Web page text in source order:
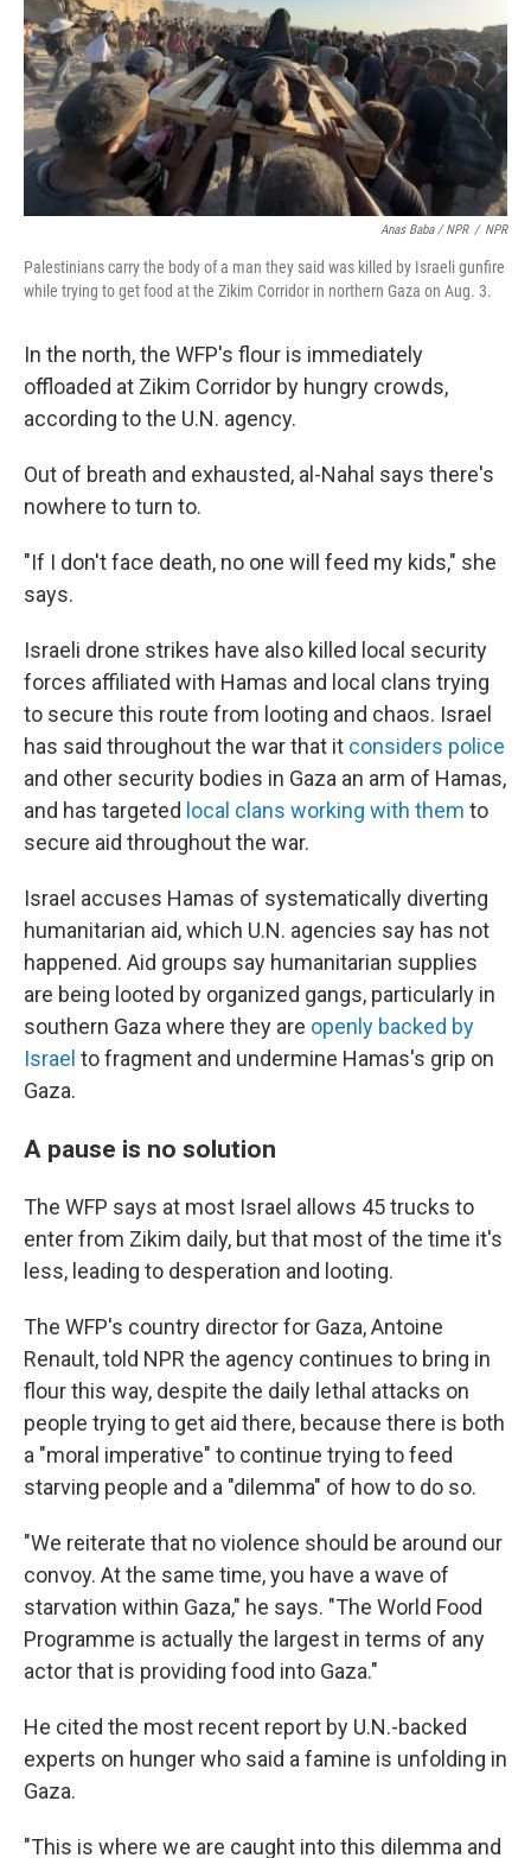
Anas Baba / NPR / NPR
Palestinians carry the body of a man they said was killed by Israeli gunfire
while trying to get food at the Zikim Corridor in northern Gaza on Aug. 3.
In the north, the WFP's flour is immediately
offloaded at Zikim Corridor by hungry crowds,
according to the U.N. agency.
Out of breath and exhausted, al-Nahal says there's
nowhere to turn to.
"If I don't face death, no one will feed my kids," she
says.
Israeli drone strikes have also killed local security
forces affiliated with Hamas and local clans trying
to secure this route from looting and chaos. Israel
has said throughout the war that it considers police
and other security bodies in Gaza an arm of Hamas,
and has targeted local clans working with them to
secure aid throughout the war.
Israel accuses Hamas of systematically diverting
humanitarian aid, which U.N. agencies say has not
happened. Aid groups say humanitarian supplies
are being looted by organized gangs, particularly in
southern Gaza where they are openly backed by
Israel to fragment and undermine Hamas's grip on
Gaza.
A pause is no solution
The WFP says at most Israel allows 45 trucks to
enter from Zikim daily, but that most of the time it's
less, leading to desperation and looting.
The WFP's country director for Gaza, Antoine
Renault, told NPR the agency continues to bring in
flour this way, despite the daily lethal attacks on
people trying to get aid there, because there is both
a "moral imperative" to continue trying to feed
starving people and a "dilemma" of how to do so.
"We reiterate that no violence should be around our
convoy. At the same time, you have a wave of
starvation within Gaza," he says. "The World Food
Programme is actually the largest in terms of any
actor that is providing food into Gaza."
He cited the most recent report by U.N.-backed
experts on hunger who said a famine is unfolding in
Gaza.
"This is where we are caught into this dilemma and